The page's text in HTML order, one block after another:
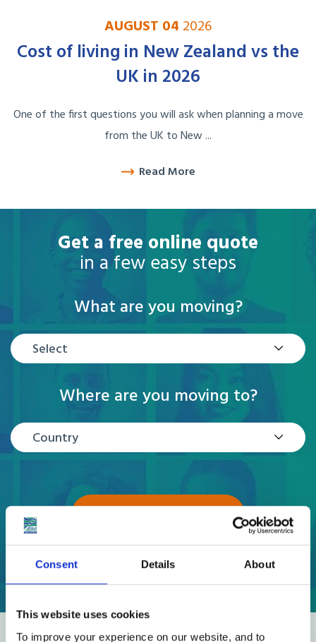
Consent Details About
This website uses cookies
To improve your experience on our website, and to
AUGUST 04 2026
Cost of living in New Zealand vs the
UK in 2026
One of the first questions you will ask when planning a move
from the UK to New ...
Read More
Get a free online quote
in a few easy steps
What are you moving?
Select
Where are you moving to?
Country